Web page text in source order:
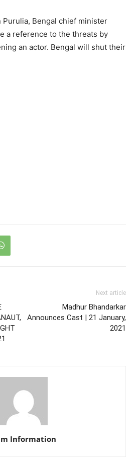
Purulia, Bengal chief minister
a reference to the threats by
an actor. Bengal will shut their
Next article
Madhur Bhandarkar
Announces Cast | 21 January,
2021
Information